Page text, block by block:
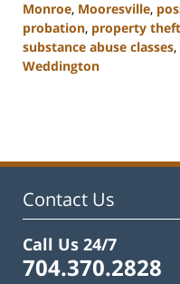
Monroe, Mooresville,
probation, property theft
substance abuse classes,
Weddington
11:45
Contact Us
Call Us 24/7
704.370.2828